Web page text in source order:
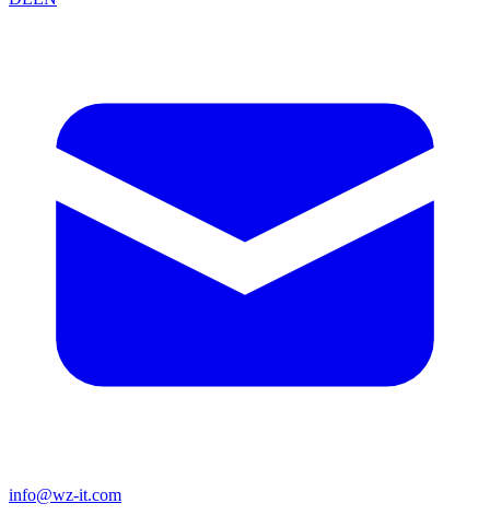
info@wz-it.com